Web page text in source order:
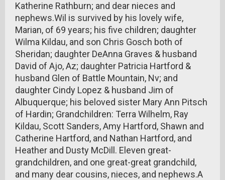
Katherine Rathburn; and dear nieces and
nephews.Wil is survived by his lovely wife,
Marian, of 69 years; his five children; daughter
Wilma Kildau, and son Chris Gosch both of
Sheridan; daughter DeAnna Graves & husband
David of Ajo, Az; daughter Patricia Hartford &
husband Glen of Battle Mountain, Nv; and
daughter Cindy Lopez & husband Jim of
Albuquerque; his beloved sister Mary Ann Pitsch
of Hardin; Grandchildren: Terra Wilhelm, Ray
Kildau, Scott Sanders, Amy Hartford, Shawn and
Catherine Hartford, and Nathan Hartford, and
Heather and Dusty McDill. Eleven great-
grandchildren, and one great-great grandchild,
and many dear cousins, nieces, and nephews.A